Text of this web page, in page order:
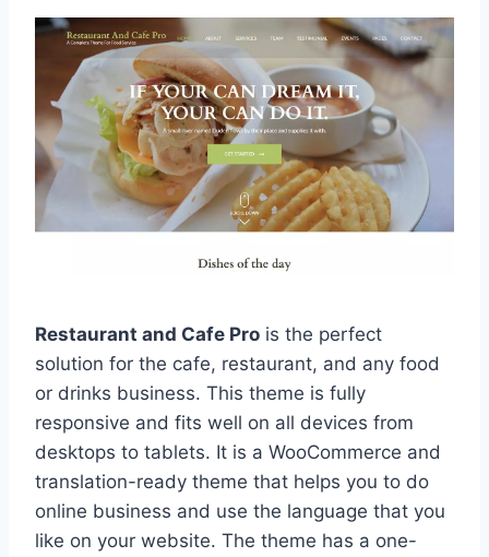
Restaurant and Cafe Pro is the perfect
solution for the cafe, restaurant, and any food
or drinks business. This theme is fully
responsive and fits well on all devices from
desktops to tablets. It is a WooCommerce and
translation-ready theme that helps you to do
online business and use the language that you
like on your website. The theme has a one-